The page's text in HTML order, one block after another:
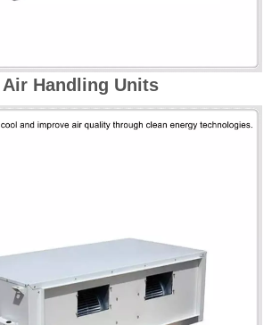
Air Handling Units